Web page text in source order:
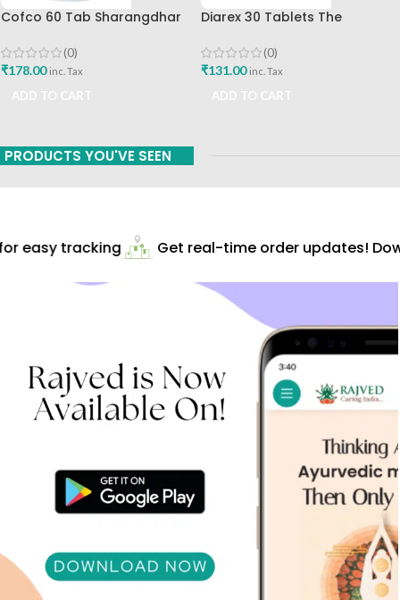
Cofco 60 Tab Sharangdhar
(0)
₹178.00 inc. Tax
Diarex 30 Tablets The
Buy
(0)
₹131.00 inc. Tax
PRODUCTS YOU'VE SEEN
easy tracking Get real-time order updates!